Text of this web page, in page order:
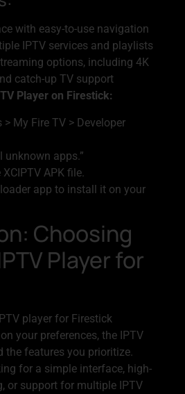
with easy-to-use navigation
IPTV services and playlists
options, including 4K
catch-up TV support
Player on Firestick:
> My Fire TV > Developer
unknown apps.”
APK file.
app to install it on your
Choosing
Player for
player for Firestick
your preferences, the IPTV
the features you prioritize.
for a simple interface, high-
or support for multiple IPTV